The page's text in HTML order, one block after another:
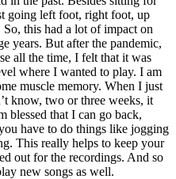
going left foot, right foot, up
this had a lot of impact on
years. But after the pandemic,
all the time, I felt that it was
where I wanted to play. I am
muscle memory. When I just
know, two or three weeks, it
blessed that I can go back,
have to do things like jogging
This really helps to keep your
out for the recordings. And so
new songs as well.